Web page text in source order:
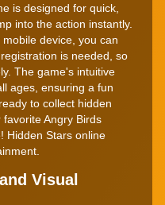
is designed for quick,
into the action instantly.
device, you can
is needed, so
The game's intuitive
ages, ensuring a fun
to collect hidden
Angry Birds
Hidden Stars online
Visual